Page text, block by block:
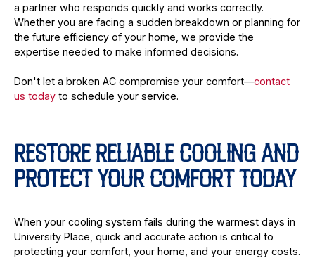
a partner who responds quickly and works correctly.
Whether you are facing a sudden breakdown or planning for
the future efficiency of your home, we provide the
expertise needed to make informed decisions.
Don't let a broken AC compromise your comfort—contact
us todayto schedule your service.
RESTORE RELIABLE COOLING AND
PROTECT YOUR COMFORT TODAY
When your cooling system fails during the warmest days in
University Place, quick and accurate action is critical to
protecting your comfort, your home, and your energy costs.